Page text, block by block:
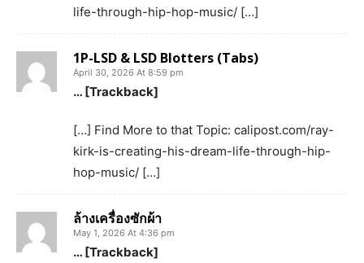
life-through-hip-hop-music/ […]
1P-LSD & LSD Blotters (Tabs)
April 30, 2026 At 8:59 pm
… [Trackback]
[…] Find More to that Topic: calipost.com/ray-
kirk-is-creating-his-dream-life-through-hip-
hop-music/ […]
ล้างเครื่องซักผ้า
May 1, 2026 At 4:36 pm
… [Trackback]